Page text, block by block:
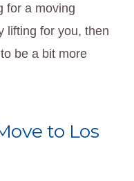
for a moving
lifting for you, then
be a bit more
to Los